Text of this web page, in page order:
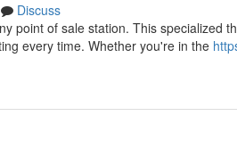
Discuss
point of sale station. This specialized
every time. Whether you're in the